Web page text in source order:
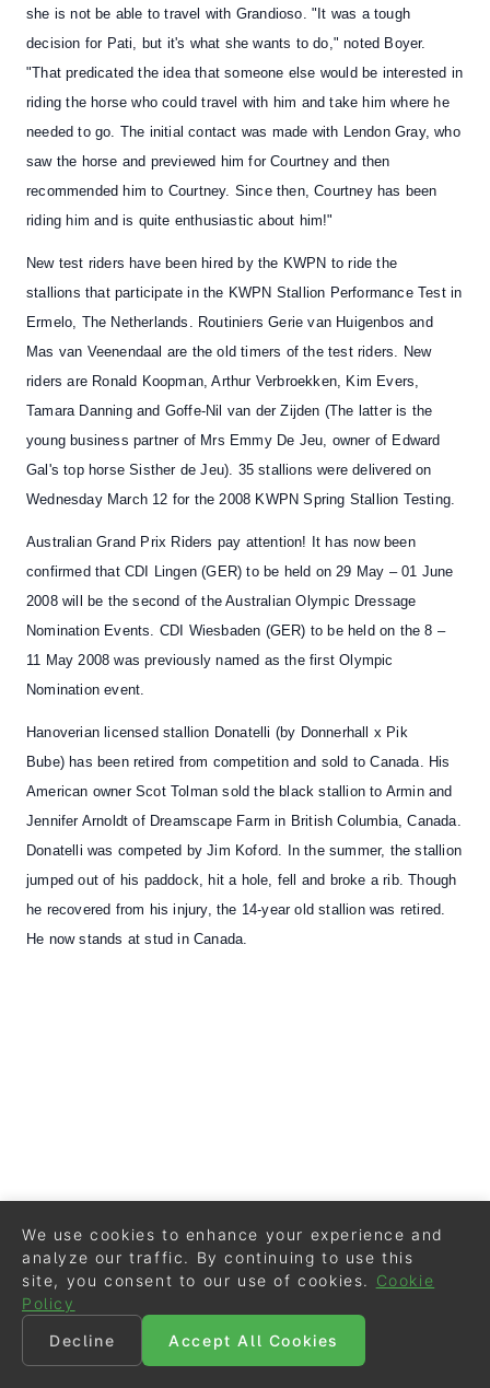
she is not be able to travel with Grandioso. "It was a tough
decision for Pati, but it's what she wants to do," noted Boyer.
"That predicated the idea that someone else would be interested in
riding the horse who could travel with him and take him where he
needed to go. The initial contact was made with Lendon Gray, who
saw the horse and previewed him for Courtney and then
recommended him to Courtney. Since then, Courtney has been
riding him and is quite enthusiastic about him!"
New test riders have been hired by the KWPN to ride the
stallionsthat participate in the KWPN Stallion Performance Testin
Ermelo, The Netherlands. Routiniers Gerie van Huigenbos and
Mas van Veenendaal are the old timers of the test riders. New
riders are Ronald Koopman, Arthur Verbroekken, Kim Evers,
Tamara Danning and Goffe-Nil van der Zijden (The latter is the
young business partner of Mrs Emmy De Jeu, owner of Edward
Gal's top horse Sisther de Jeu). 35 stallions were delivered on
Wednesday March 12 for the 2008 KWPN Spring Stallion Testing.
Australian Grand Prix Riders pay attention!
It has now been
confirmed that CDI Lingen (GER) to be held on 29 May – 01 June
2008 will be the second of the Australian Olympic Dressage
Nomination Events. CDI Wiesbaden (GER) to be held on the 8 –
11 May 2008 was previously named as the first Olympic
Nomination event.
Hanoverian licensed stallion Donatelli (by Donnerhall x Pik
Bube) has been retired from competition and sold to Canada. His
American owner Scot Tolman sold the black stallion to Armin and
Jennifer Arnoldt of Dreamscape Farm in British Columbia, Canada.
Donatelli was competed by Jim Koford. In the summer, the stallion
jumped out of his paddock, hit a hole, fell and broke a rib. Though
he recovered from his injury, the 14-year old stallion was retired.
He now stands at stud in Canada.
We use cookies to enhance your experience and
analyze our traffic. By continuing to use this
site, you consent to our use of cookies.
Cookie
Policy
Decline
Accept All Cookies